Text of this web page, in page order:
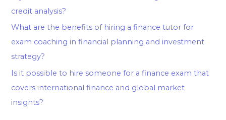
credit analysis?
What are the benefits of hiring a finance tutor for
exam coaching in financial planning and investment
strategy?
Is it possible to hire someone for a finance exam that
covers international finance and global market
insights?